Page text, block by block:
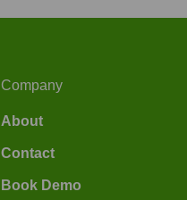
Company
About
Contact
Book Demo